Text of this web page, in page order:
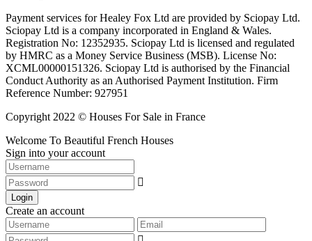
Payment services for Healey Fox Ltd are provided by Sciopay Ltd.
Sciopay Ltd is a company incorporated in England & Wales.
Registration No: 12352935. Sciopay Ltd is licensed and regulated
by HMRC as a Money Service Business (MSB). License No:
XCML00000151326. Sciopay Ltd is authorised by the Financial
Conduct Authority as an Authorised Payment Institution. Firm
Reference Number: 927951
Copyright 2022 © Houses For Sale in France
Welcome To Beautiful French Houses
Sign into your account
Login
Create an account